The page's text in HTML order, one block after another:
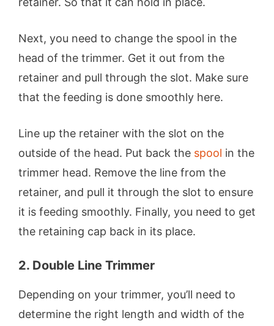
Next, you need to change the spool in the
head of the trimmer. Get it out from the
retainer and pull through the slot. Make sure
that the feeding is done smoothly here.
Line up the retainer with the slot on the
outside of the head. Put back the spool in the
trimmer head. Remove the line from the
retainer, and pull it through the slot to ensure
it is feeding smoothly. Finally, you need to get
the retaining cap back in its place.
2. Double Line Trimmer
Depending on your trimmer, you’ll need to
determine the right length and width of the